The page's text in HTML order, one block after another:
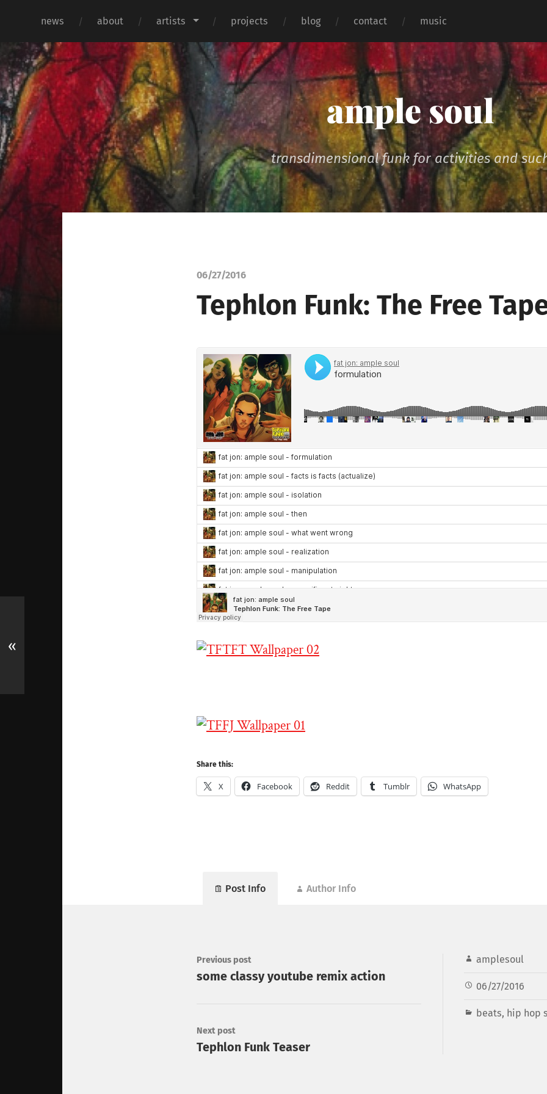
news about artists projects blog contact music
ample soul
transdimensional funk for activities and
06/27/2016
Tephlon Funk: The Free
Share this:
X Facebook Reddit Tumblr WhatsApp
Post Info Author Info
amplesoul
06/27/2016
beats, hip hop
Previous post
some classy youtube remix action
Next post
Tephlon Funk Teaser
«